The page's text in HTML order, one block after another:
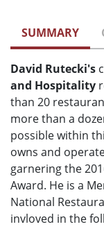
SUMMARY
David Rutecki's
and Hospitality
than 20
more than a
possible within
owns and
garnering the
Award. He is a
National
invloved in the